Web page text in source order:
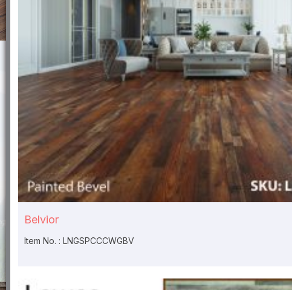
Belvior
Item No. : LNGSPCCCWGBV